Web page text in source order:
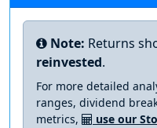
Note: Returns
reinvested.
For more detailed
ranges, dividend
metrics,
use our